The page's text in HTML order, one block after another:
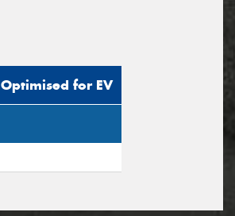
Optimised for EV